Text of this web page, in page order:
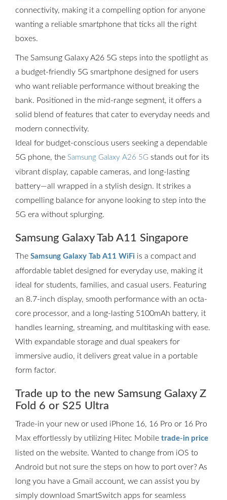
connectivity, making it a compelling option for anyone
wanting a reliable smartphone that ticks all the right
boxes.
The Samsung Galaxy A26 5G steps into the spotlight as
a budget-friendly 5G smartphone designed for users
who want reliable performance without breaking the
bank. Positioned in the mid-range segment, it offers a
solid blend of features that cater to everyday needs and
modern connectivity.
Ideal for budget-conscious users seeking a dependable
5G phone, the Samsung Galaxy A26 5G stands out for its
vibrant display, capable cameras, and long-lasting
battery—all wrapped in a stylish design. It strikes a
compelling balance for anyone looking to step into the
5G era without splurging.
Samsung Galaxy Tab A11 Singapore
The Samsung Galaxy Tab A11 WiFi is a compact and
affordable tablet designed for everyday use, making it
ideal for students, families, and casual users. Featuring
an 8.7-inch display, smooth performance with an octa-
core processor, and a long-lasting 5100mAh battery, it
handles learning, streaming, and multitasking with ease.
With expandable storage and dual speakers for
immersive audio, it delivers great value in a portable
form factor.
Trade up to the new Samsung Galaxy Z
Fold 6 or S25 Ultra
Trade-in your new or used iPhone 16, 16 Pro or 16 Pro
Max effortlessly by utilizing Hitec Mobile trade-in price
listed on the website. Wanted to change from iOS to
Android but not sure the steps on how to port over? As
long you have a Gmail account, we can assist you by
simply download SmartSwitch apps for seamless